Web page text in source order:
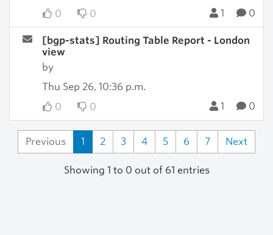
0
0 1 0
[bgp-stats] Routing Table Report - London
view
by
Thu Sep 26, 10:36 p.m.
0
0 1 0
Previous 1 2 3 4 5 6 7 Next
Showing 1 to 0 out of 61 entries